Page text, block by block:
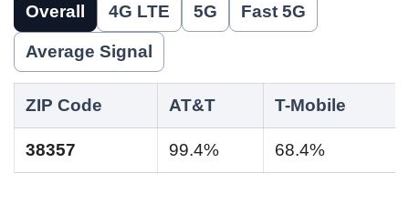
Overall 4G LTE 5G Fast 5G
Average Signal
ZIP Code AT&T T-Mobile
38357 99.4% 68.4%